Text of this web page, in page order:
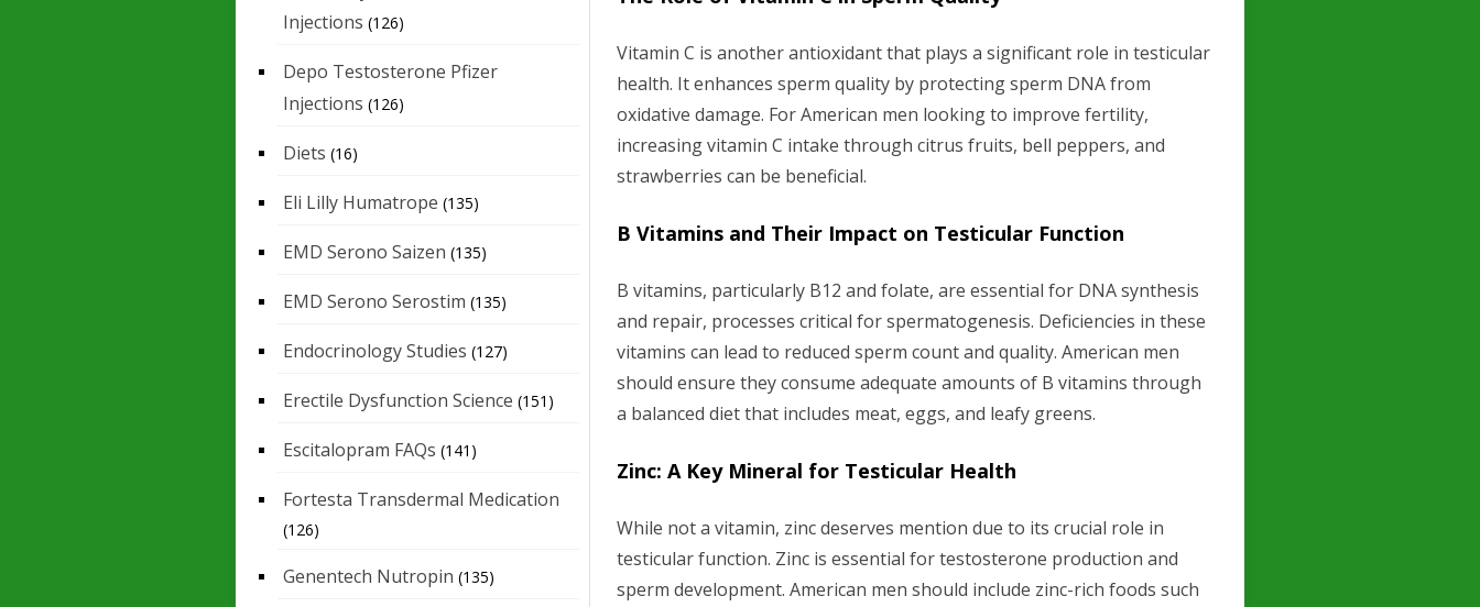
Vitamin C is another antioxidant that plays a significant role in testicular
health. It enhances sperm quality by protecting sperm DNA from
oxidative damage. For American men looking to improve fertility,
increasing vitamin C intake through citrus fruits, bell peppers, and
strawberries can be beneficial.
B Vitamins and Their Impact on Testicular Function
B vitamins, particularly B12 and folate, are essential for DNA synthesis
and repair, processes critical for spermatogenesis. Deficiencies in these
vitamins can lead to reduced sperm count and quality. American men
should ensure they consume adequate amounts of B vitamins through
a balanced diet that includes meat, eggs, and leafy greens.
Zinc: A Key Mineral for Testicular Health
While not a vitamin, zinc deserves mention due to its crucial role in
testicular function. Zinc is essential for testosterone production and
sperm development. American men should include zinc-rich foods such
Injections (126)
Depo Testosterone Pfizer
Injections (126)
Diets (16)
Eli Lilly Humatrope (135)
EMD Serono Saizen (135)
EMD Serono Serostim (135)
Endocrinology Studies (127)
Erectile Dysfunction Science (151)
Escitalopram FAQs (141)
Fortesta Transdermal Medication
(126)
Genentech Nutropin (135)